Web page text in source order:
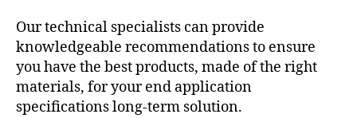
Our technical specialists can provide
knowledgeable recommendations to ensure
you have the best products, made of the right
materials, for your end application
specifications long-term solution.